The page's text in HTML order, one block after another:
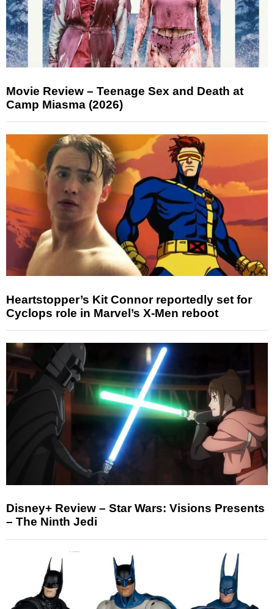
Movie Review – Teenage Sex and Death at
Camp Miasma (2026)
Heartstopper’s Kit Connor reportedly set for
Cyclops role in Marvel’s X-Men reboot
Disney+ Review – Star Wars: Visions Presents
– The Ninth Jedi